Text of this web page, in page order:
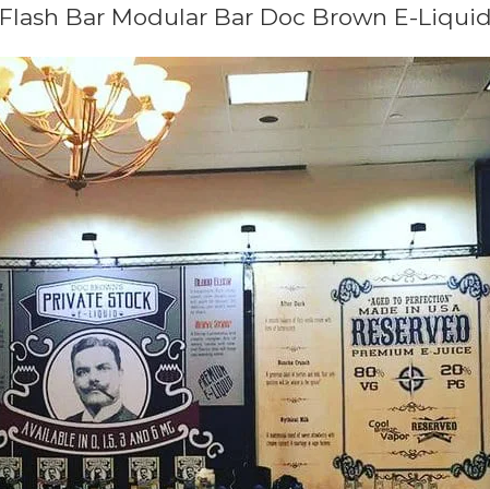
Flash Bar Modular Bar Doc Brown E-